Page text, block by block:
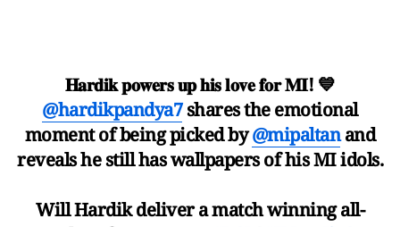
𝐇𝐚𝐫𝐝𝐢𝐤 𝐩𝐨𝐰𝐞𝐫𝐬 𝐮𝐩 𝐡𝐢𝐬 𝐥𝐨𝐯𝐞 𝐟𝐨𝐫 𝐌𝐈! 💙
@hardikpandya7shares the emotional
moment of being picked by@mipaltanand
reveals he still has wallpapers of his MI idols.
Will Hardik deliver a match winning all-